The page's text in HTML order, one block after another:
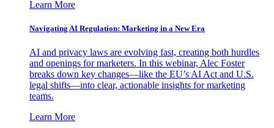
Learn More
Navigating AI Regulation: Marketing in a New Era
AI and privacy laws are evolving fast, creating both hurdles
and openings for marketers. In this webinar, Alec Foster
breaks down key changes—like the EU’s AI Act and U.S.
legal shifts—into clear, actionable insights for marketing
teams.
Learn More